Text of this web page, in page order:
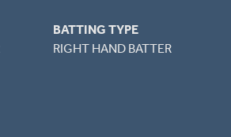
BATTING TYPE
RIGHT HAND BATTER